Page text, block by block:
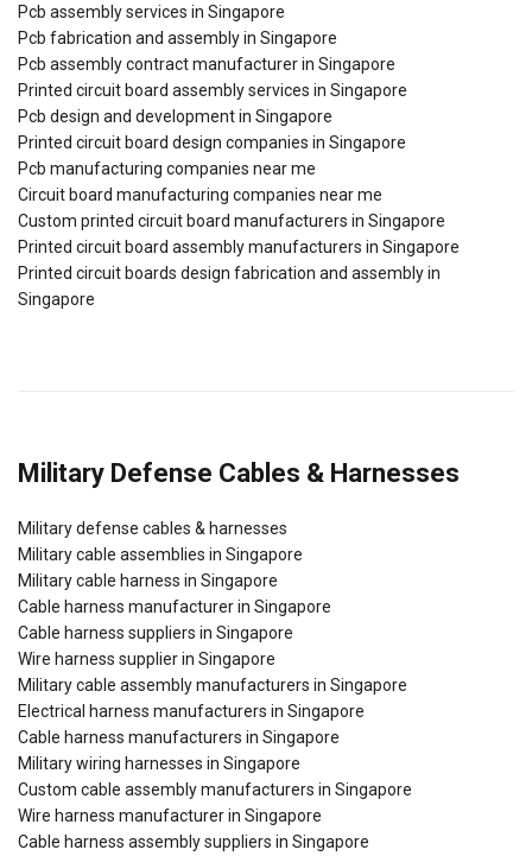
Pcb assembly services in Singapore
Pcb fabrication and assembly in Singapore
Pcb assembly contract manufacturer in Singapore
Printed circuit board assembly services in Singapore
Pcb design and development in Singapore
Printed circuit board design companies in Singapore
Pcb manufacturing companies near me
Circuit board manufacturing companies near me
Custom printed circuit board manufacturers in Singapore
Printed circuit board assembly manufacturers in Singapore
Printed circuit boards design fabrication and assembly in
Singapore
Military Defense Cables & Harnesses
Military defense cables & harnesses
Military cable assemblies in Singapore
Military cable harness in Singapore
Cable harness manufacturer in Singapore
Cable harness suppliers in Singapore
Wire harness supplier in Singapore
Military cable assembly manufacturers in Singapore
Electrical harness manufacturers in Singapore
Cable harness manufacturers in Singapore
Military wiring harnesses in Singapore
Custom cable assembly manufacturers in Singapore
Wire harness manufacturer in Singapore
Cable harness assembly suppliers in Singapore